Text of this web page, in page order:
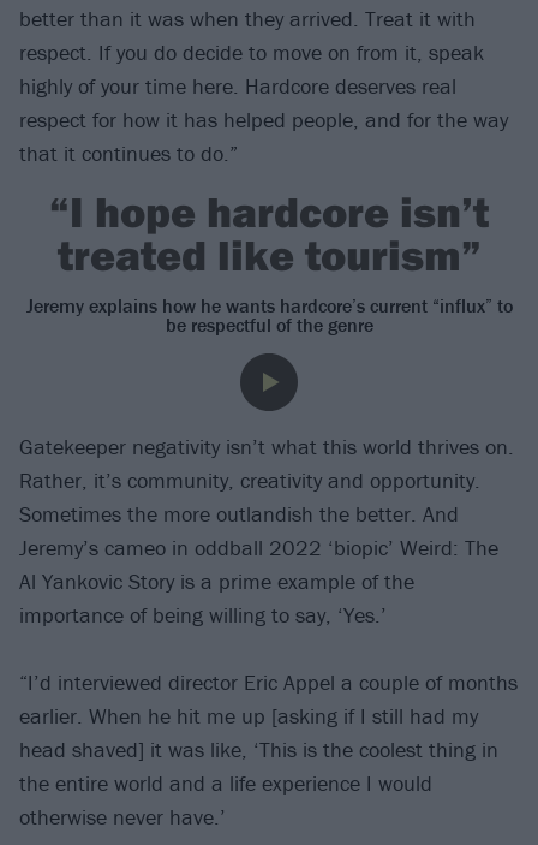
better than it was when they arrived. Treat it with
respect. If you do decide to move on from it, speak
highly of your time here. Hardcore deserves real
respect for how it has helped people, and for the way
that it continues to do.”
“I hope hardcore isn’t
treated like tourism”
Jeremy explains how he wants hardcore’s current “influx” to
be respectful of the genre
Gatekeeper negativity isn’t what this world thrives on.
Rather, it’s community, creativity and opportunity.
Sometimes the more outlandish the better. And
Jeremy’s cameo in oddball 2022 ‘biopic’ Weird: The
Al Yankovic Story is a prime example of the
importance of being willing to say, ‘Yes.’
“I’d interviewed director Eric Appel a couple of months
earlier. When he hit me up [asking if I still had my
head shaved] it was like, ‘This is the coolest thing in
the entire world and a life experience I would
otherwise never have.’